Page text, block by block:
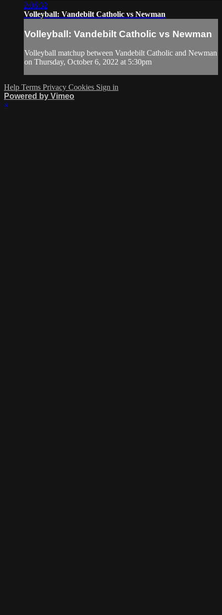
2:06:32
Volleyball: Vandebilt Catholic vs Newman
Volleyball: Vandebilt Catholic vs Newman
Volleyball matchup between Vandebilt Catholic and Newman
on Thursday, October 6, 2022 at 5:30pm
Help Terms Privacy Cookies Sign in
Powered by Vimeo
×